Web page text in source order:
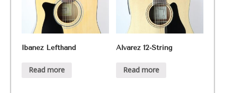
Ibanez Lefthand
Read more
Alvarez 12-String
Read more